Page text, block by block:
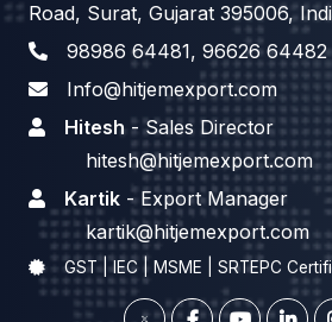
Road, Surat, Gujarat 395006,
98986 64481, 96626 64482
Info@hitjemexport.com
Hitesh - Sales Director
hitesh@hitjemexport.com
Kartik - Export Manager
kartik@hitjemexport.com
GST | IEC | MSME | SRTEPC